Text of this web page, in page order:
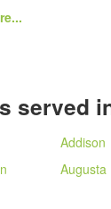
served
Addison
Augusta